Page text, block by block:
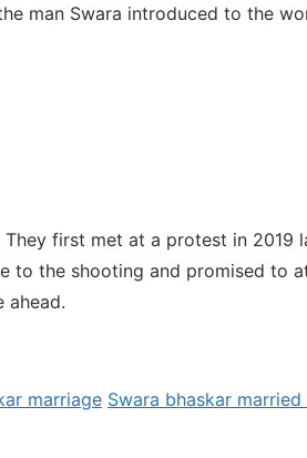
man Swara introduced to the
first met at a protest in 2019
to the shooting and promised to
ahead.
marriage Swara bhaskar married